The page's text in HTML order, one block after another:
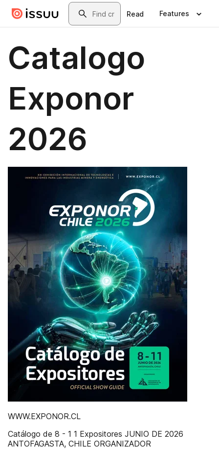
Skip to main contentSearch
Read Features
Catalogo
Exponor
2026
WWW.EXPONOR.CL
Catálogo de 8 - 1 1 Expositores JUNIO DE 2026
ANTOFAGASTA, CHILE ORGANIZADOR